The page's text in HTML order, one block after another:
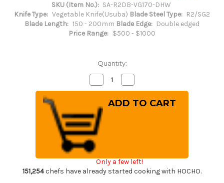
SKU (Item No.): SA-R2DB-VG170-DHW
Knife Type: Vegetable Knife(Usuba) Blade Steel Type: R2/SG2
Blade Length: 150 - 200mm Blade Edge: Double edged
Price Range: $500 - $1000
Quantity:
Decrease
Quantity
of
Takeshi
Saji
R2(SG2)
Black
Damascus
DHW
Japanese
Chef's
Nakiri(Vegetable)
170mm
with
White
Quantity
of
Takeshi
Saji
Nakiri(Vegetable)
170mm
with
Only a few left!
151,254chefs have already started cooking with HOCHO.